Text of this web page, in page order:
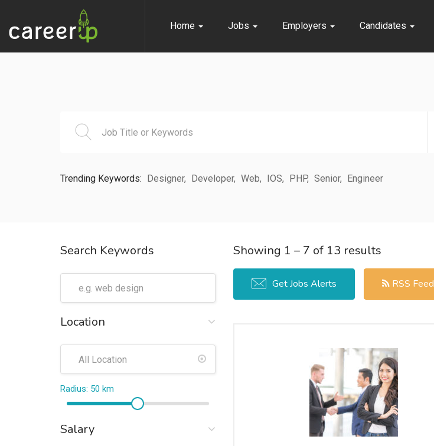
submenu (Home)
submenu (Candidates)
Home Jobs Employers Candidates
Trending Keywords: Designer Developer Web IOS PHP Senior Engineer
Search Keywords
Location
Radius: 50 km
Salary
Showing 1 – 7 of 13 results
Get Jobs Alerts RSS Feed